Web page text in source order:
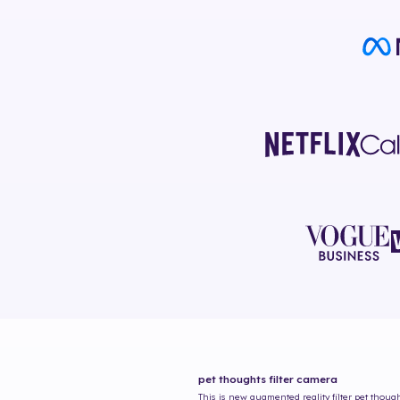
pet thoughts filter camera
This is new augmented reality filter pet